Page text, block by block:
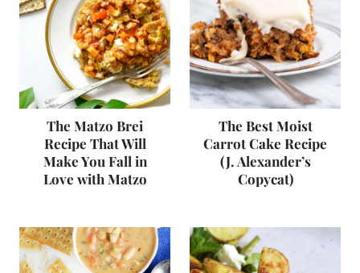
The Matzo Brei
Recipe That Will
Make You Fall in
Love with Matzo
The Best Moist
Carrot Cake Recipe
(J. Alexander’s
Copycat)